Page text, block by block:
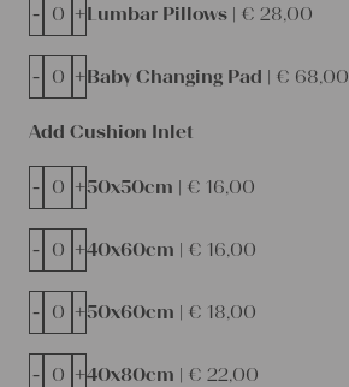
Lumbar Pillows | € 28,00
- +
Baby Changing Pad | € 68,00
- +
Add Cushion Inlet
50x50cm | € 16,00
- +
40x60cm | € 16,00
- +
50x60cm | € 18,00
- +
40x80cm | € 22,00
- +